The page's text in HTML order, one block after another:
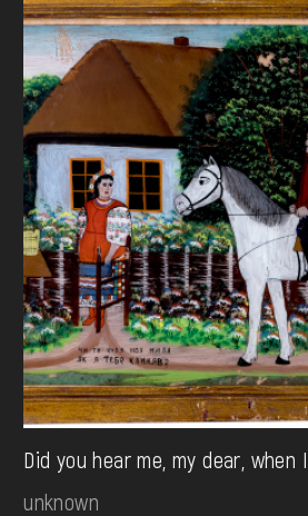
Did you hear me, my dear, when
unknown